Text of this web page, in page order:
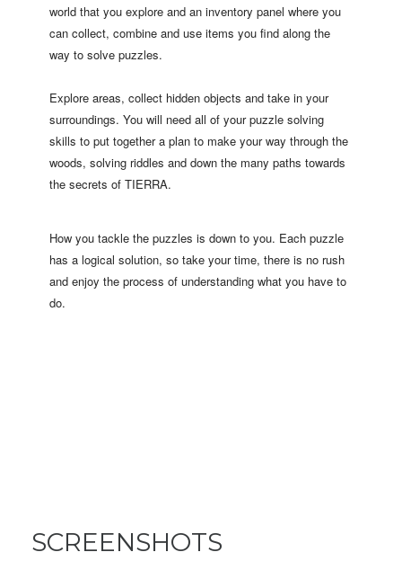
world that you explore and an inventory panel where you
can collect, combine and use items you find along the
way to solve puzzles.
Explore areas, collect hidden objects and take in your
surroundings. You will need all of your puzzle solving
skills to put together a plan to make your way through the
woods, solving riddles and down the many paths towards
the secrets of TIERRA.
How you tackle the puzzles is down to you. Each puzzle
has a logical solution, so take your time, there is no rush
and enjoy the process of understanding what you have to
do.
SCREENSHOTS